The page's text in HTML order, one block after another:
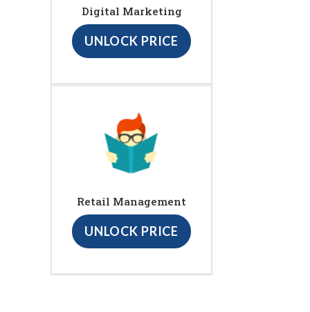
Digital Marketing
UNLOCK PRICE
Retail Management
UNLOCK PRICE